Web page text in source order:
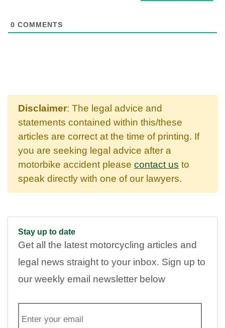
0 COMMENTS
Disclaimer: The legal advice and
statements contained within this/these
articles are correct at the time of printing. If
you are seeking legal advice after a
motorbike accident please contact us to
speak directly with one of our lawyers.
Stay up to date
Get all the latest motorcycling articles and
legal news straight to your inbox. Sign up to
our weekly email newsletter below
m